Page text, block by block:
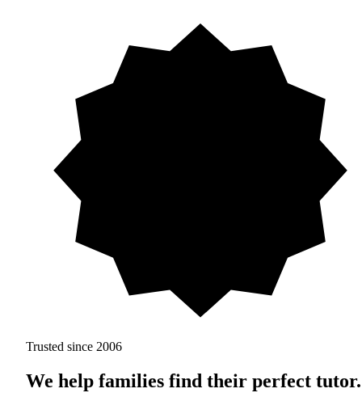
Trusted since 2006
We help families find their perfect tutor.